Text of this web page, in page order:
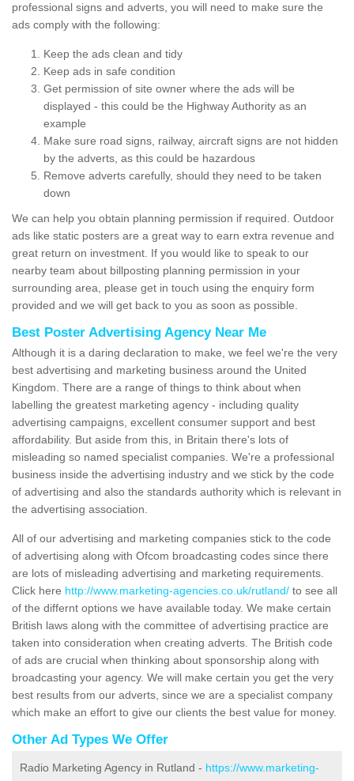
professional signs and adverts, you will need to make sure the
ads comply with the following:
Keep the ads clean and tidy
Keep ads in safe condition
Get permission of site owner where the ads will be
displayed - this could be the Highway Authority as an
example
Make sure road signs, railway, aircraft signs are not hidden
by the adverts, as this could be hazardous
Remove adverts carefully, should they need to be taken
down
We can help you obtain planning permission if required. Outdoor
ads like static posters are a great way to earn extra revenue and
great return on investment. If you would like to speak to our
nearby team about billposting planning permission in your
surrounding area, please get in touch using the enquiry form
provided and we will get back to you as soon as possible.
Best Poster Advertising Agency Near Me
Although it is a daring declaration to make, we feel we're the very
best advertising and marketing business around the United
Kingdom. There are a range of things to think about when
labelling the greatest marketing agency - including quality
advertising campaigns, excellent consumer support and best
affordability. But aside from this, in Britain there's lots of
misleading so named specialist companies. We're a professional
business inside the advertising industry and we stick by the code
of advertising and also the standards authority which is relevant in
the advertising association.
All of our advertising and marketing companies stick to the code
of advertising along with Ofcom broadcasting codes since there
are lots of misleading advertising and marketing requirements.
Click here http://www.marketing-agencies.co.uk/rutland/ to see all
of the differnt options we have available today. We make certain
British laws along with the committee of advertising practice are
taken into consideration when creating adverts. The British code
of ads are crucial when thinking about sponsorship along with
broadcasting your agency. We will make certain you get the very
best results from our adverts, since we are a specialist company
which make an effort to give our clients the best value for money.
Other Ad Types We Offer
Radio Marketing Agency in Rutland - https://www.marketing-